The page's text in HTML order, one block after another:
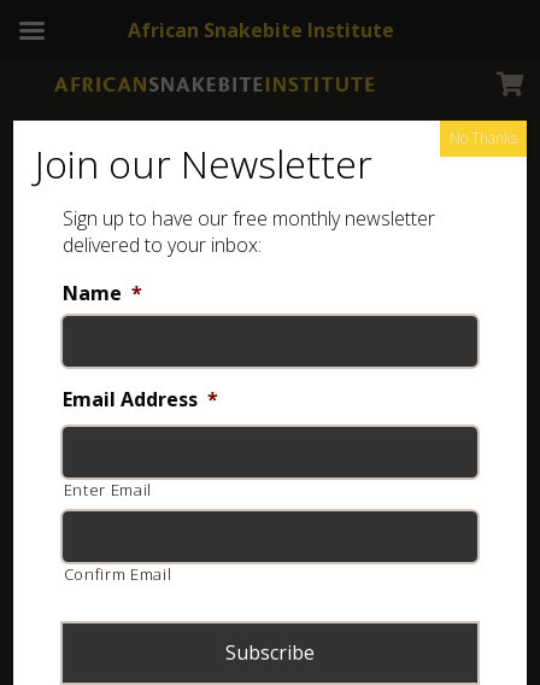
Snouted Night Adder
Join our Newsletter
Sign up to have our free monthly newsletter
delivered to your inbox:
Name *
Email Address *
Enter Email
Confirm Email
No Thanks
African Snakebite Institute